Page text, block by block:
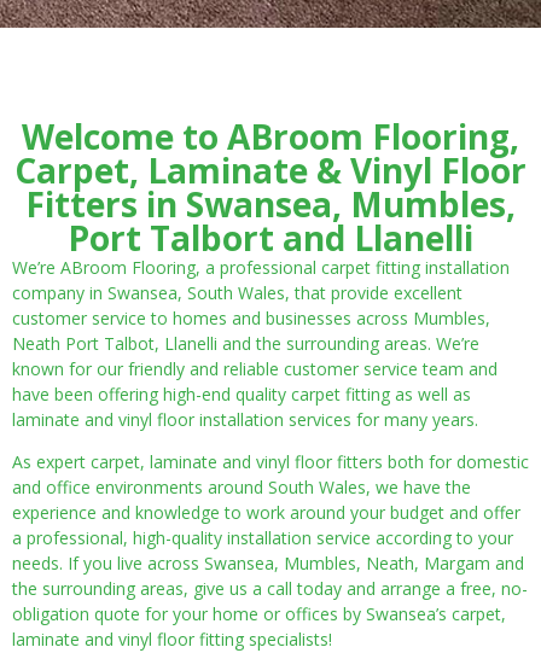
Welcome to ABroom Flooring,
Carpet, Laminate & Vinyl Floor
Fitters in Swansea, Mumbles,
Port Talbort and Llanelli
We’re ABroom Flooring, a professional carpet fitting installation
company in Swansea, South Wales, that provide excellent
customer service to homes and businesses across Mumbles,
Neath Port Talbot, Llanelli and the surrounding areas. We’re
known for our friendly and reliable customer service team and
have been offering high-end quality carpet fitting as well as
laminate and vinyl floor installation services for many years.
As expert carpet, laminate and vinyl floor fitters both for domestic
and office environments around South Wales, we have the
experience and knowledge to work around your budget and offer
a professional, high-quality installation service according to your
needs. If you live across Swansea, Mumbles, Neath, Margam and
the surrounding areas, give us a call today and arrange a free, no-
obligation quote for your home or offices by Swansea’s carpet,
laminate and vinyl floor fitting specialists!